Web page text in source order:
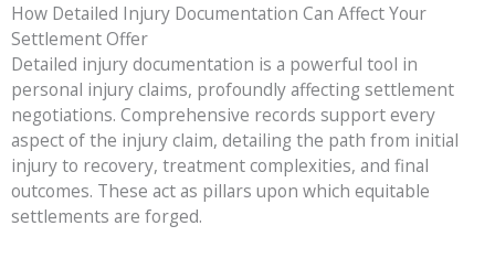
How Detailed Injury Documentation Can Affect Your
Settlement Offer
Detailed injury documentation is a powerful tool in
personal injury claims, profoundly affecting settlement
negotiations. Comprehensive records support every
aspect of the injury claim, detailing the path from initial
injury to recovery, treatment complexities, and final
outcomes. These act as pillars upon which equitable
settlements are forged.